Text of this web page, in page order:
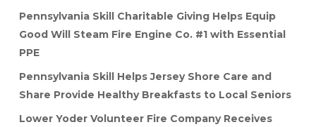
Pennsylvania Skill Charitable Giving Helps Equip
Good Will Steam Fire Engine Co. #1 with Essential
PPE
Pennsylvania Skill Helps Jersey Shore Care and
Share Provide Healthy Breakfasts to Local Seniors
Lower Yoder Volunteer Fire Company Receives